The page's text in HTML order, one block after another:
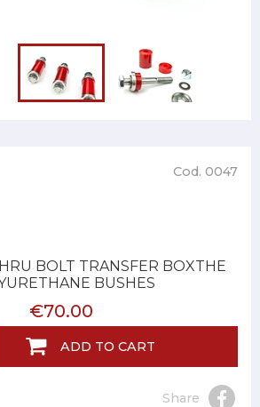
Cod. 0047
BOLT TRANSFER BOXTHE
BUSHES
€70.00
ADD TO CART
Share